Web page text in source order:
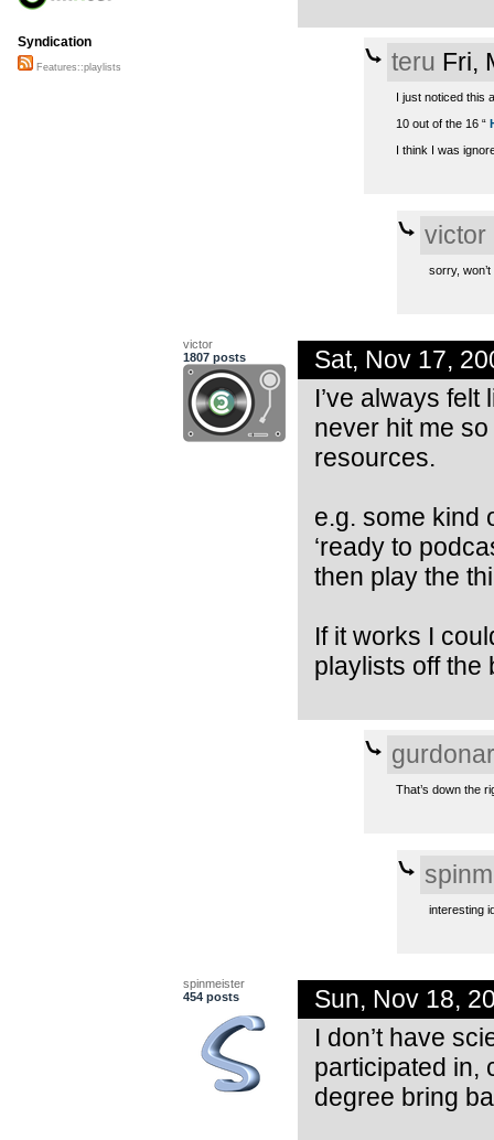
teru Fri,
I just noticed this
10 out of the 16 “
I think I was
victor
sorry,
victor
1807 posts
Sat, Nov 17,
I’ve always felt
never hit me
resources.
e.g. some kind
‘ready to
then play the
If it works I
playlists off the
That’s down the
interesting
spinmeister
454 posts
Sun, Nov 18,
I don’t have
participated in,
degree bring
Syndication
Features::playlists